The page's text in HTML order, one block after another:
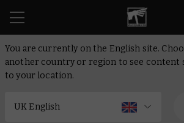
You are currently on the English site.
another country or region to see content
to your location.